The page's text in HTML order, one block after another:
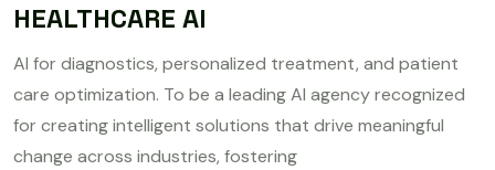
HEALTHCARE AI
AI for diagnostics, personalized treatment, and patient
care optimization. To be a leading AI agency recognized
for creating intelligent solutions that drive meaningful
change across industries, fostering